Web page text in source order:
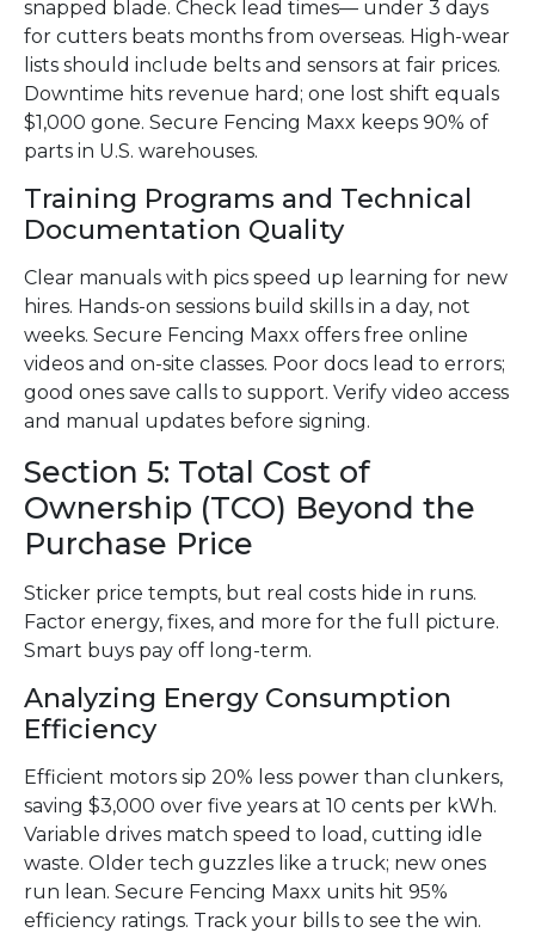
snapped blade. Check lead times— under 3 days
for cutters beats months from overseas. High-wear
lists should include belts and sensors at fair prices.
Downtime hits revenue hard; one lost shift equals
$1,000 gone. Secure Fencing Maxx keeps 90% of
parts in U.S. warehouses.
Training Programs and Technical
Documentation Quality
Clear manuals with pics speed up learning for new
hires. Hands-on sessions build skills in a day, not
weeks. Secure Fencing Maxx offers free online
videos and on-site classes. Poor docs lead to errors;
good ones save calls to support. Verify video access
and manual updates before signing.
Section 5: Total Cost of
Ownership (TCO) Beyond the
Purchase Price
Sticker price tempts, but real costs hide in runs.
Factor energy, fixes, and more for the full picture.
Smart buys pay off long-term.
Analyzing Energy Consumption
Efficiency
Efficient motors sip 20% less power than clunkers,
saving $3,000 over five years at 10 cents per kWh.
Variable drives match speed to load, cutting idle
waste. Older tech guzzles like a truck; new ones
run lean. Secure Fencing Maxx units hit 95%
efficiency ratings. Track your bills to see the win.